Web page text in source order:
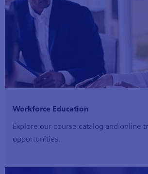
Workforce Education
Explore our course catalog and online
opportunities.